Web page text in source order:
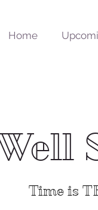
Home
Time is